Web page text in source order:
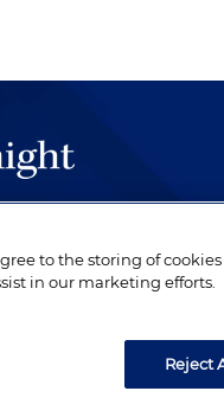
quality, performed by
devoted to their
1996–2026 Holland & Knight
to the storing of
in our marketing efforts.
Reject